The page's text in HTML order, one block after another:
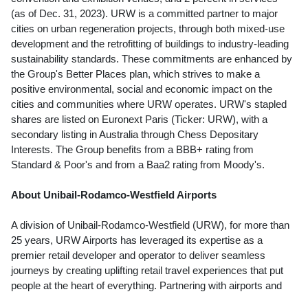
(as of Dec. 31, 2023). URW is a committed partner to major
cities on urban regeneration projects, through both mixed-use
development and the retrofitting of buildings to industry-leading
sustainability standards. These commitments are enhanced by
the Group's Better Places plan, which strives to make a
positive environmental, social and economic impact on the
cities and communities where URW operates. URW's stapled
shares are listed on Euronext Paris (Ticker: URW), with a
secondary listing inAustralia through Chess Depositary
Interests. The Group benefits from a BBB+ rating from
Standard & Poor's and from a Baa2 rating from Moody's.
About Unibail-Rodamco-Westfield Airports
A division of Unibail-Rodamco-Westfield (URW), for more than
25 years, URW Airports has leveraged its expertise as a
premier retail developer and operator to deliver seamless
journeys by creating uplifting retail travel experiences that put
people at the heart of everything. Partnering with airports and